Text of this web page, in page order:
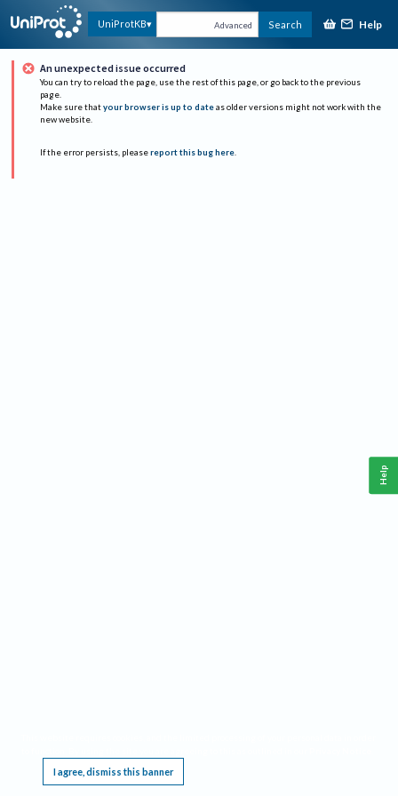
UniProtKB Advanced Search Help
An unexpected issue occurred
You can try to reload the page, use the rest of this page, or go back to the previous
page.
Make sure that your browser is up to date as older versions might not work with the
new website.
If the error persists, please report this bug here.
I agree, dismiss this banner
Help